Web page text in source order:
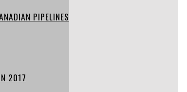
PIPELINES
2017